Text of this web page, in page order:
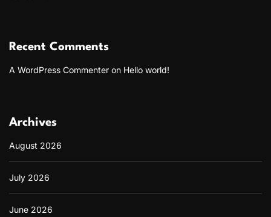
Recent Comments
A WordPress Commenter on Hello world!
Archives
August 2026
July 2026
June 2026